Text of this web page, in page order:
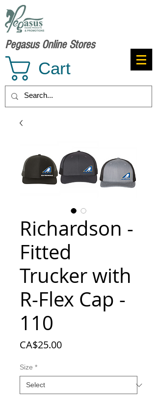
Cart
Pegasus Online Stores
Richardson -
Fitted
Trucker with
R-Flex Cap -
110
CA$25.00Price
Size *